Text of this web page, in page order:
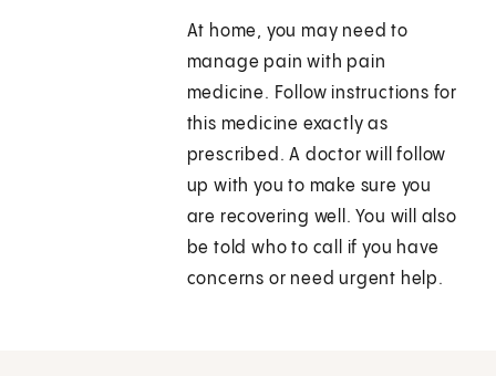
At home, you may need to
manage pain with pain
medicine. Follow instructions for
this medicine exactly as
prescribed. A doctor will follow
up with you to make sure you
are recovering well. You will also
be told who to call if you have
concerns or need urgent help.